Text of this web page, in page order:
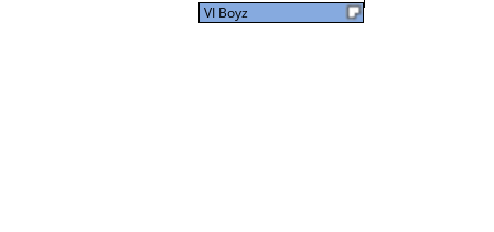
VI Boyz